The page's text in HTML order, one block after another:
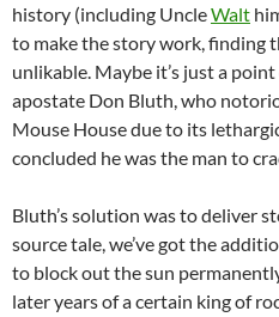
history (including UncleWalt
to make the story work, finding
unlikable. Maybe it’s just a
apostate Don Bluth, who
Mouse House due to its
concluded he was the man to
Bluth’s solution was to deliver
source tale, we’ve got the
to block out the sun
later years of a certain king of